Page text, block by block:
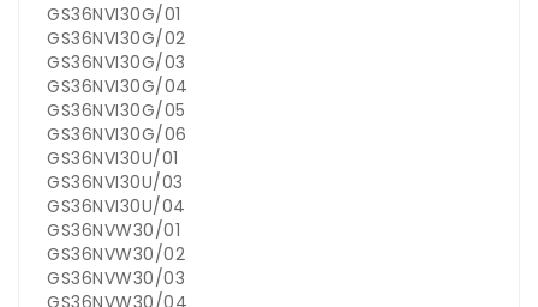
GS36NVI30G/01
GS36NVI30G/02
GS36NVI30G/03
GS36NVI30G/04
GS36NVI30G/05
GS36NVI30G/06
GS36NVI30U/01
GS36NVI30U/03
GS36NVI30U/04
GS36NVW30/01
GS36NVW30/02
GS36NVW30/03